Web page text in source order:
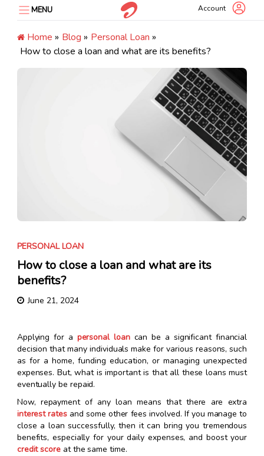
content
MENU Account
Home » Blog » Personal Loan »
How to close a loan and what are its benefits?
PERSONAL LOAN
How to close a loan and what are its
benefits?
June 21, 2024
Applying for a personal loancan be a significant financial
decision that many individuals make for various reasons, such
as for a home, funding education, or managing unexpected
expenses. But, what is important is that all these loans must
eventually be repaid.
Now, repayment of any loan means that there are extra
interest ratesand some other fees involved. If you manage to
close a loan successfully, then it can bring you tremendous
benefits, especially for your daily expenses, and boost your
credit scoreat the same time.